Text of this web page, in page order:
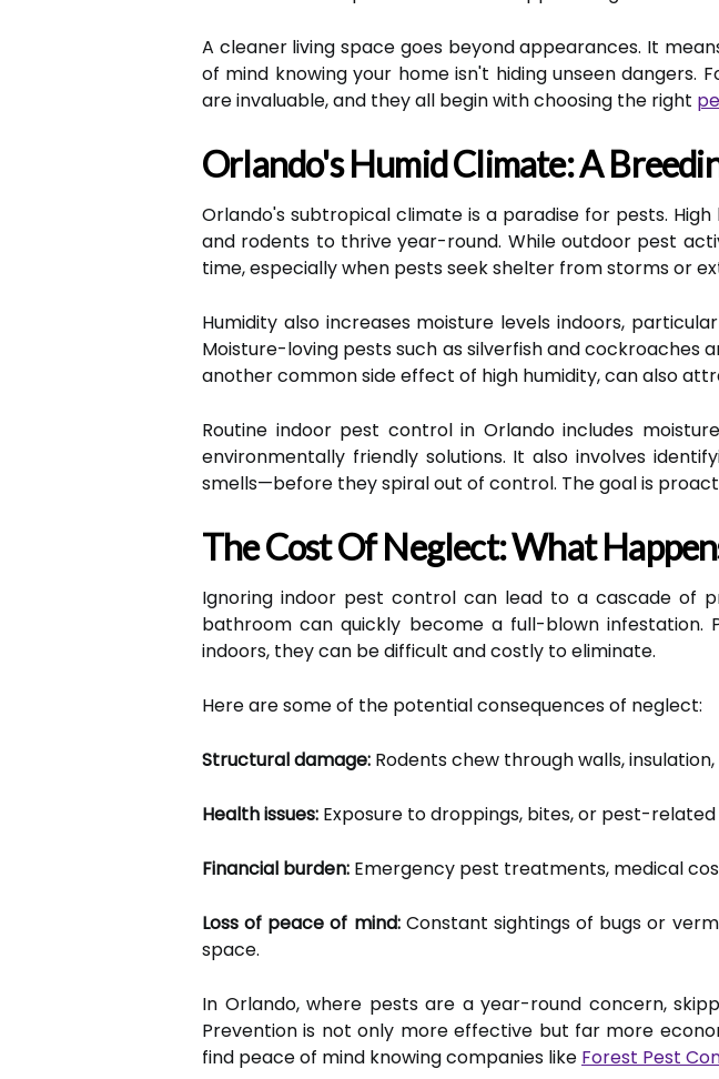
A cleaner living space goes beyond appearances. It
of mind knowing your home isn't hiding unseen dangers.
are invaluable, and they all begin with choosing the right
Orlando's Humid Climate: A
Orlando's subtropical climate is a paradise for pests.
and rodents to thrive year-round. While outdoor pest
time, especially when pests seek shelter from storms or
Humidity also increases moisture levels indoors,
Moisture-loving pests such as silverfish and cockroaches
another common side effect of high humidity, can also
Routine indoor pest control in Orlando includes
environmentally friendly solutions. It also involves
smells—before they spiral out of control. The goal is
The Cost Of Neglect: What
Ignoring indoor pest control can lead to a cascade of
bathroom can quickly become a full-blown
indoors, they can be difficult and costly to eliminate.
Here are some of the potential consequences of neglect:
Structural damage: Rodents chew through walls,
Health issues: Exposure to droppings, bites, or pest-
Financial burden: Emergency pest treatments, medical
Loss of peace of mind:Constant sightings of bugs or
space.
In Orlando, where pests are a year-round concern,
Prevention is not only more effective but far more
find peace of mind knowing companies like Forest Pest